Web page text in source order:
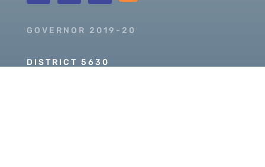
GOVERNOR 2019-20
DISTRICT 5630